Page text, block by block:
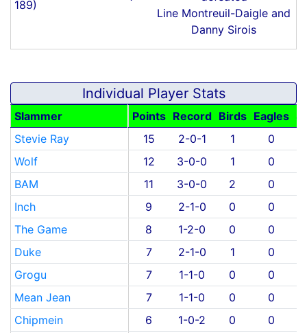
189)
Line Montreuil-Daigle and
Danny Sirois
Individual Player Stats
Slammer
Stevie Ray
Wolf
BAM
Inch
The Game
Duke
Grogu
Mean Jean
Chipmein
Points Record Birds Eagles
15
2-0-1 1 0
12
3-0-0 1 0
11
3-0-0 2 0
9
2-1-0 0 0
8
1-2-0 0 0
7
2-1-0 1 0
7
1-1-0 0 0
7
1-1-0 0 0
6
1-0-2 0 0